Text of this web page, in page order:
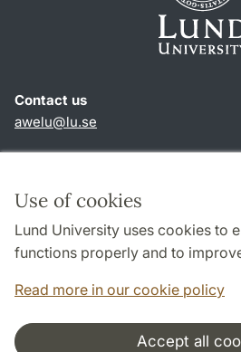
Use of cookies
Lund University uses cookies to
functions properly and to
Read more in our cookie policy
Accept all
Contact us
awelu@lu.se
About this website and cookies
Privacy policy
Accessibility